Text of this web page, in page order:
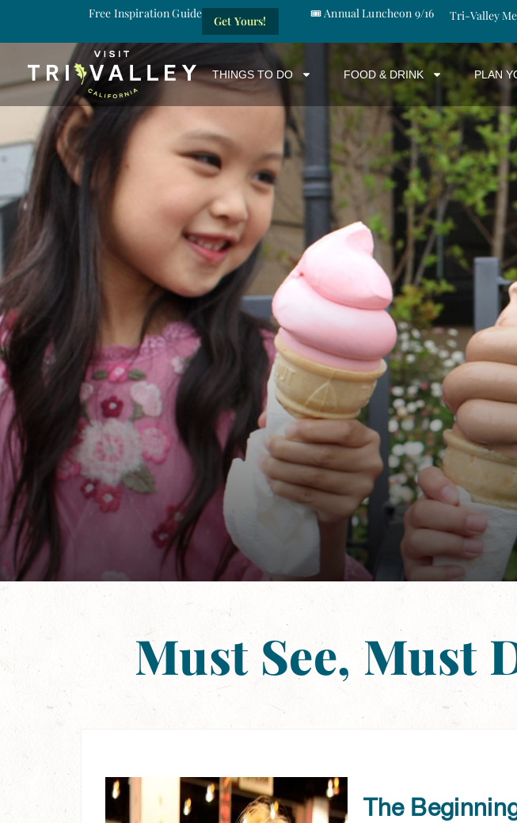
Free Inspiration Guide
Get Yours!
🎟️ Annual Luncheon 9/16 Tri-Valley
THINGS TO DO FOOD & DRINK PLAN
Must See, Must
The